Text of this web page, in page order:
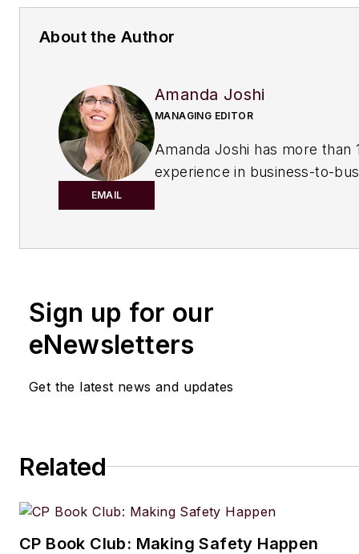
About the Author
EMAIL
Amanda Joshi
MANAGING EDITOR
Amanda Joshi has more than
experience in business-to-
award-winning editor with
executing marketing strategy,
industry events and
lives in the Chicago suburbs
husband and daughter, and
Sign up for our
eNewsletters
Get the latest news and updates
Related
CP Book Club: Making Safety Happen